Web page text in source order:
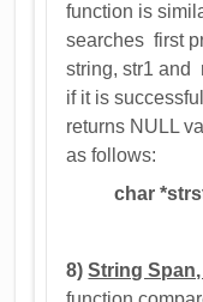
function is
searches first
string, str1 and
if it is
returns NULL
as follows:
char *strstr(
8)String